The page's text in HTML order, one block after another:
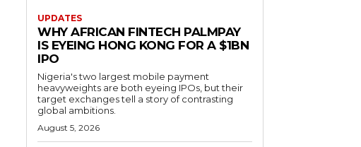
UPDATES
WHY AFRICAN FINTECH PALMPAY
IS EYEING HONG KONG FOR A $1BN
IPO
Nigeria's two largest mobile payment
heavyweights are both eyeing IPOs, but their
target exchanges tell a story of contrasting
global ambitions.
August 5, 2026